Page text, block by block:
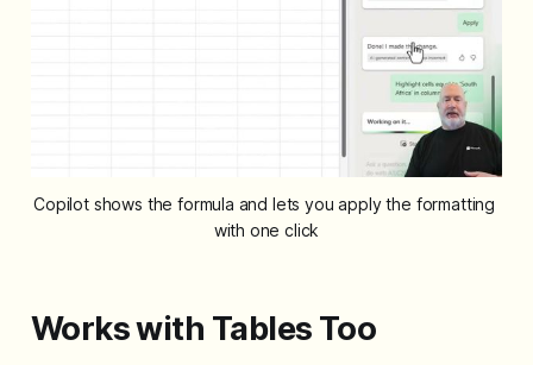
Copilot shows the formula and lets you apply the formatting
with one click
Works with Tables Too